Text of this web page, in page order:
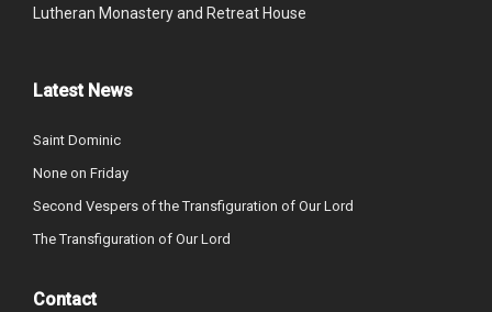
Lutheran Monastery and Retreat House
Latest News
Saint Dominic
None on Friday
Second Vespers of the Transfiguration of Our Lord
The Transfiguration of Our Lord
Contact